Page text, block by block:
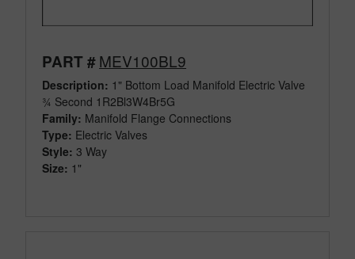
PART #MEV100BL9
Description: 1" Bottom Load Manifold Electric Valve
¾ Second 1R2Bl3W4Br5G
Family: Manifold Flange Connections
Type: Electric Valves
Style: 3 Way
Size: 1"